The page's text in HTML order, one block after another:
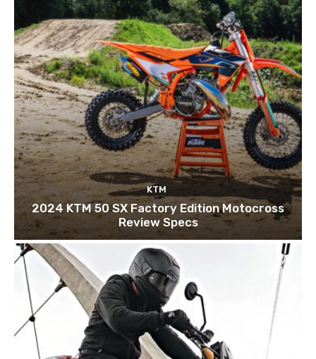
KTM
2024 KTM 50 SX Factory Edition Motocross
Review Specs